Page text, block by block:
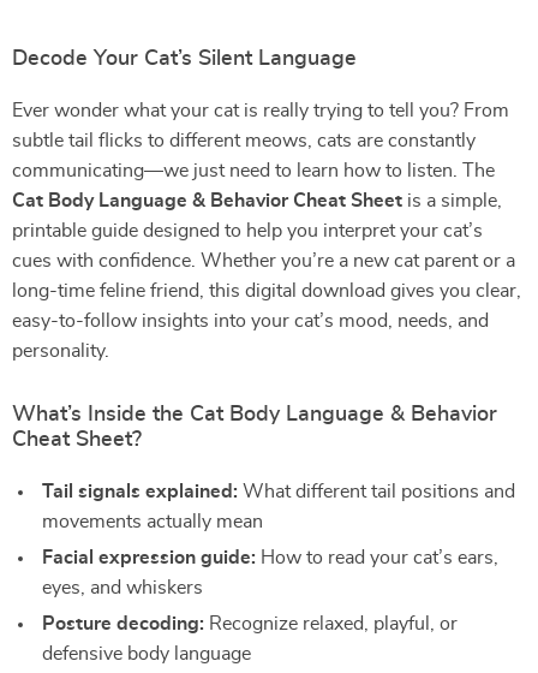
Decode Your Cat’s Silent Language
Ever wonder what your cat is really trying to tell you? From
subtle tail flicks to different meows, cats are constantly
communicating—we just need to learn how to listen. The
Cat Body Language & Behavior Cheat Sheet is a simple,
printable guide designed to help you interpret your cat’s
cues with confidence. Whether you’re a new cat parent or a
long-time feline friend, this digital download gives you clear,
easy-to-follow insights into your cat’s mood, needs, and
personality.
What’s Inside the Cat Body Language & Behavior
Cheat Sheet?
Tail signals explained: What different tail positions and
movements actually mean
Facial expression guide: How to read your cat’s ears,
eyes, and whiskers
Posture decoding: Recognize relaxed, playful, or
defensive body language